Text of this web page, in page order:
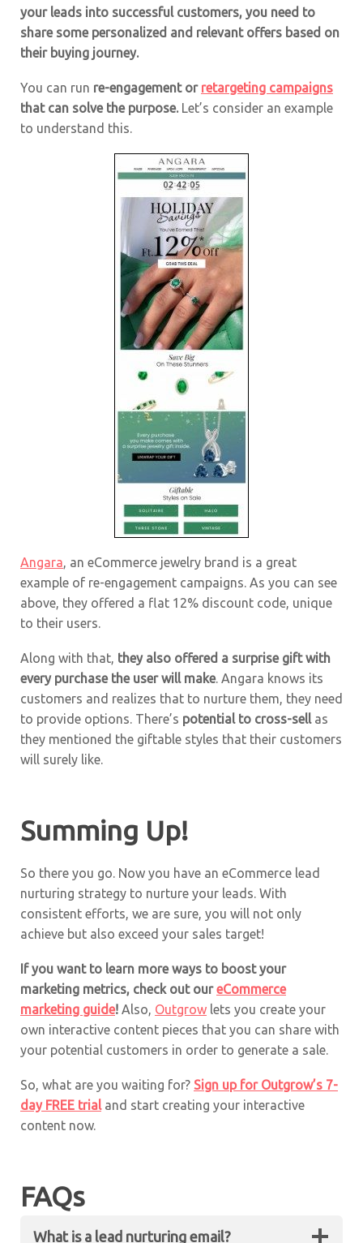
your leads into successful customers, you need to
share some personalized and relevant offers based on
their buying journey.
You can run re-engagement or retargeting campaigns
that can solve the purpose.Let’s consider an example
to understand this.
Angara, an eCommerce jewelry brand is a great
example of re-engagement campaigns. As you can see
above, they offered a flat 12% discount code, unique
to their users.
Along with that, they also offered a surprise gift with
every purchase the user will make. Angara knows its
customers and realizes that to nurture them, they need
to provide options. There’s potential to cross-sellas
they mentioned the giftable styles that their customers
will surely like.
Summing Up!
So there you go. Now you have an eCommerce lead
nurturing strategy to nurture your leads. With
consistent efforts, we are sure, you will not only
achieve but also exceed your sales target!
If you want to learn more ways to boost your
marketing metrics, check out oureCommerce
marketing guide! Also, Outgrow lets you create your
own interactive content pieces that you can share with
your potential customers in order to generate a sale.
So, what are you waiting for? Sign up for Outgrow’s 7-
day FREE trialand start creating your interactive
content now.
FAQs
What is a lead nurturing email?